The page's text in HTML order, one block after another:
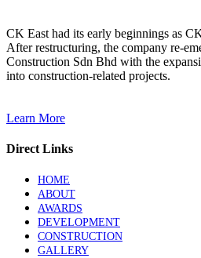
CK East had its early beginnings as
After restructuring, the company re-
Construction Sdn Bhd with the
into construction-related projects.
Learn More
Direct Links
HOME
ABOUT
AWARDS
DEVELOPMENT
CONSTRUCTION
GALLERY